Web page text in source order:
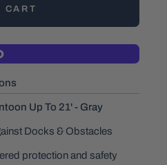
CART
Up To 21' - Gray
Docks & Obstacles
protection and safety